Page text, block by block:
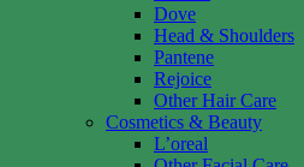
Dove
Head & Shoulders
Pantene
Rejoice
Other Hair Care
Cosmetics & Beauty
L’oreal